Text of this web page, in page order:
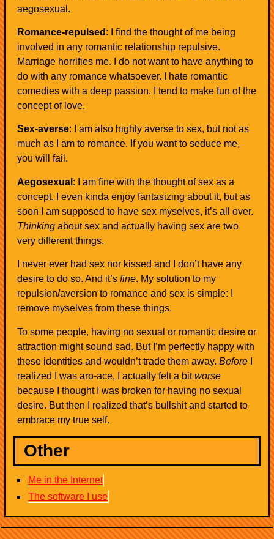
aegosexual.
Romance-repulsed : I find the thought of me being
involved in any romantic relationship repulsive.
Marriage horrifies me. I do not want to have anything to
do with any romance whatsoever. I hate romantic
comedies with a deep passion. I tend to make fun of the
concept of love.
Sex-averse: I am also highly averse to sex, but not as
much as I am to romance. If you want to seduce me,
you will fail.
Aegosexual : I am fine with the thought of sex as a
concept, I even kinda enjoy fantasizing about it, but as
soon I am supposed to have sex myselves, it’s all over.
Thinking about sex and actually having sex are two
very different things.
I never ever had sex nor kissed and I don’t have any
desire to do so. And it’sfine. My solution to my
repulsion/aversion to romance and sex is simple: I
remove myselves from these things.
To some people, having no sexual or romantic desire or
attraction might sound sad. But I’m perfectly happy with
these identities and wouldn’t trade them away.Before
realized I was aro-ace, I actually felt a bitworse
because I thought I was broken for having no sexual
desire. But then I realized that’s bullshit and started to
embrace my true self.
Other
Me in the Internet
The software I use